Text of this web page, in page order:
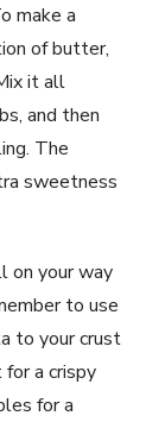
make a
of butter,
it all
and then
The
sweetness
on your way
to use
to your crust
a crispy
for a